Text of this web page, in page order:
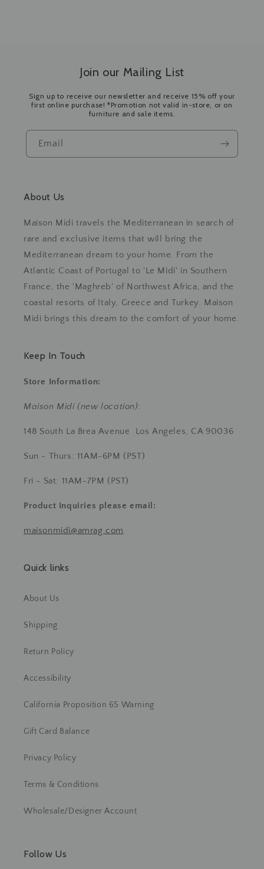
Join our Mailing List
Sign up to receive our newsletter and receive 15% off your
first online purchase! *Promotion not valid in-store, or on
furniture and sale items.
Email
About Us
Maison Midi travels the Mediterranean in search of
rare and exclusive items that will bring the
Mediterranean dream to your home. From the
Atlantic Coast of Portugal to 'Le Midi' in Southern
France, the 'Maghreb' of Northwest Africa, and the
coastal resorts of Italy, Greece and Turkey. Maison
Midi brings this dream to the comfort of your home.
Keep In Touch
Store Information:
Maison Midi (new location):
148 South La Brea Avenue Los Angeles, CA 90036
Sun - Thurs: 11AM-6PM (PST)
Fri - Sat: 11AM-7PM (PST)
Product Inquiries please email:
maisonmidi@amrag.com
Quick links
About Us
Shipping
Return Policy
Accessibility
California Proposition 65 Warning
Gift Card Balance
Privacy Policy
Terms & Conditions
Wholesale/Designer Account
Follow Us